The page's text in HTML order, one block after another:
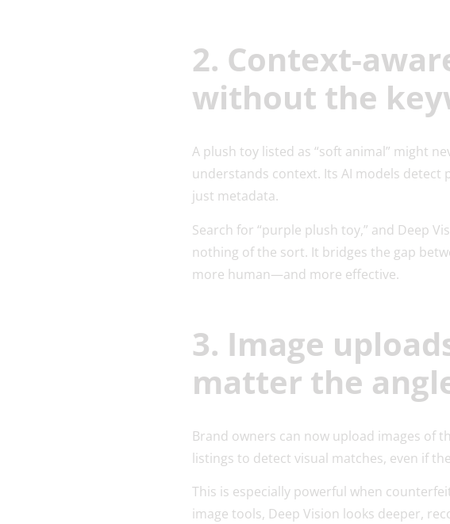
2. Context-
without the
A plush toy listed as “soft animal” might
understands context. Its AI models
just metadata.
Search for “purple plush toy,” and Deep
nothing of the sort. It bridges the gap
more human—and more effective.
3. Image
matter the
Brand owners can now upload images of
listings to detect visual matches, even if
This is especially powerful when
image tools, Deep Vision looks deeper,